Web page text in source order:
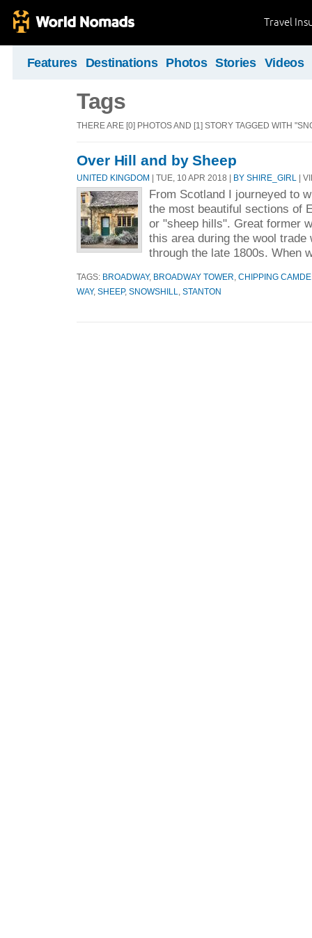
Travel
Features Destinations Photos Stories Videos
Tags
THERE ARE [0] PHOTOS AND [1] STORY TAGGED WITH
Over Hill and by Sheep
UNITED KINGDOM | TUE, 10 APR 2018 | BY SHIRE_GIRL |
From Scotland I journeyed to
the most beautiful sections of
or "sheep hills". Great former
this area during the wool
through the late 1800s. When
TAGS: BROADWAY, BROADWAY TOWER CHIPPING
WAY, SHEEP, SNOWSHILL STANTON